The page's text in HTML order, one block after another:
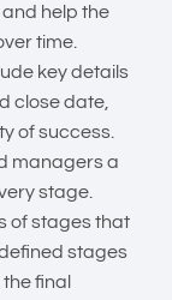
help the
time.
key details
close date,
of success.
managers a
stage.
of stages that
stages
final